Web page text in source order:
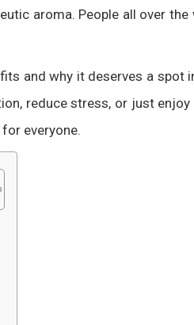
aroma. People all over
and why it deserves a spot
reduce stress, or just
everyone.